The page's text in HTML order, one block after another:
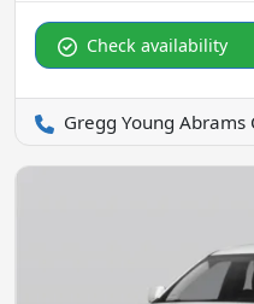
Check availability
Gregg Young Abrams